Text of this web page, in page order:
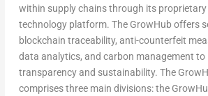
within supply chains through its
technology platform. The GrowHub offers
blockchain traceability, anti-counterfeit
data analytics, and carbon management to
transparency and sustainability. The
comprises three main divisions: the